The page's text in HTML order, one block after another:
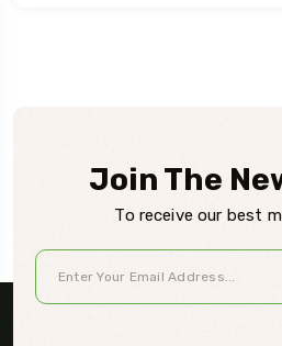
Join The
To receive our best